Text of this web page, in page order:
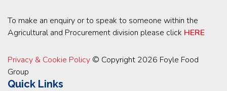
To make an enquiry or to speak to someone within the
Agricultural and Procurement division please click HERE
Privacy & Cookie Policy © Copyright 2026 Foyle Food
Group
Quick Links